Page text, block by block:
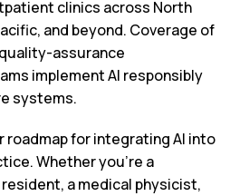
clinics across North
and beyond. Coverage of
assurance
implement AI responsibly
systems.
roadmap for integrating AI into
Whether you’re a
a medical physicist,